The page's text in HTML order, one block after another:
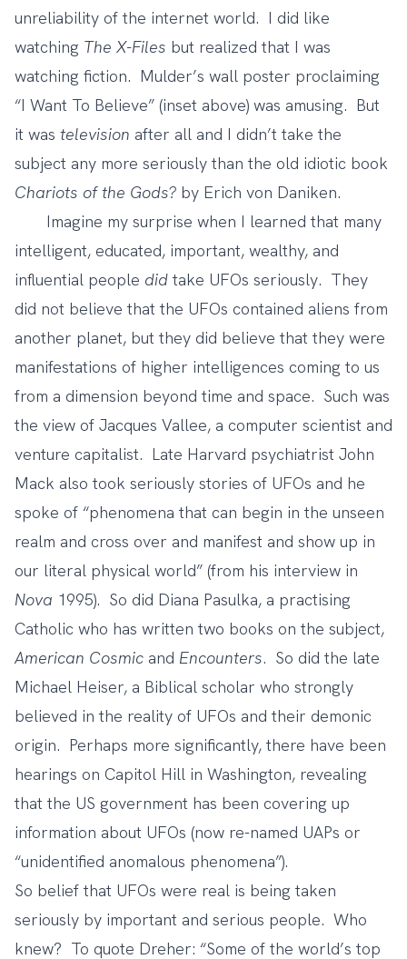
unreliability of the internet world. I did like
watching The X-Files but realized that I was
watching fiction. Mulder’s wall poster proclaiming
“I Want To Believe” (inset above) was amusing. But
it was television after all and I didn’t take the
subject any more seriously than the old idiotic book
Chariots of the Gods? by Erich von Daniken.
Imagine my surprise when I learned that many
intelligent, educated, important, wealthy, and
influential people did take UFOs seriously. They
did not believe that the UFOs contained aliens from
another planet, but they did believe that they were
manifestations of higher intelligences coming to us
from a dimension beyond time and space. Such was
the view of Jacques Vallee, a computer scientist and
venture capitalist. Late Harvard psychiatrist John
Mack also took seriously stories of UFOs and he
spoke of “phenomena that can begin in the unseen
realm and cross over and manifest and show up in
our literal physical world” (from his interview in
Nova 1995). So did Diana Pasulka, a practising
Catholic who has written two books on the subject,
American Cosmic and Encounters. So did the late
Michael Heiser, a Biblical scholar who strongly
believed in the reality of UFOs and their demonic
origin. Perhaps more significantly, there have been
hearings on Capitol Hill in Washington, revealing
that the US government has been covering up
information about UFOs (now re-named UAPs or
“unidentified anomalous phenomena”).
So belief that UFOs were real is being taken
seriously by important and serious people. Who
knew? To quote Dreher: “Some of the world’s top